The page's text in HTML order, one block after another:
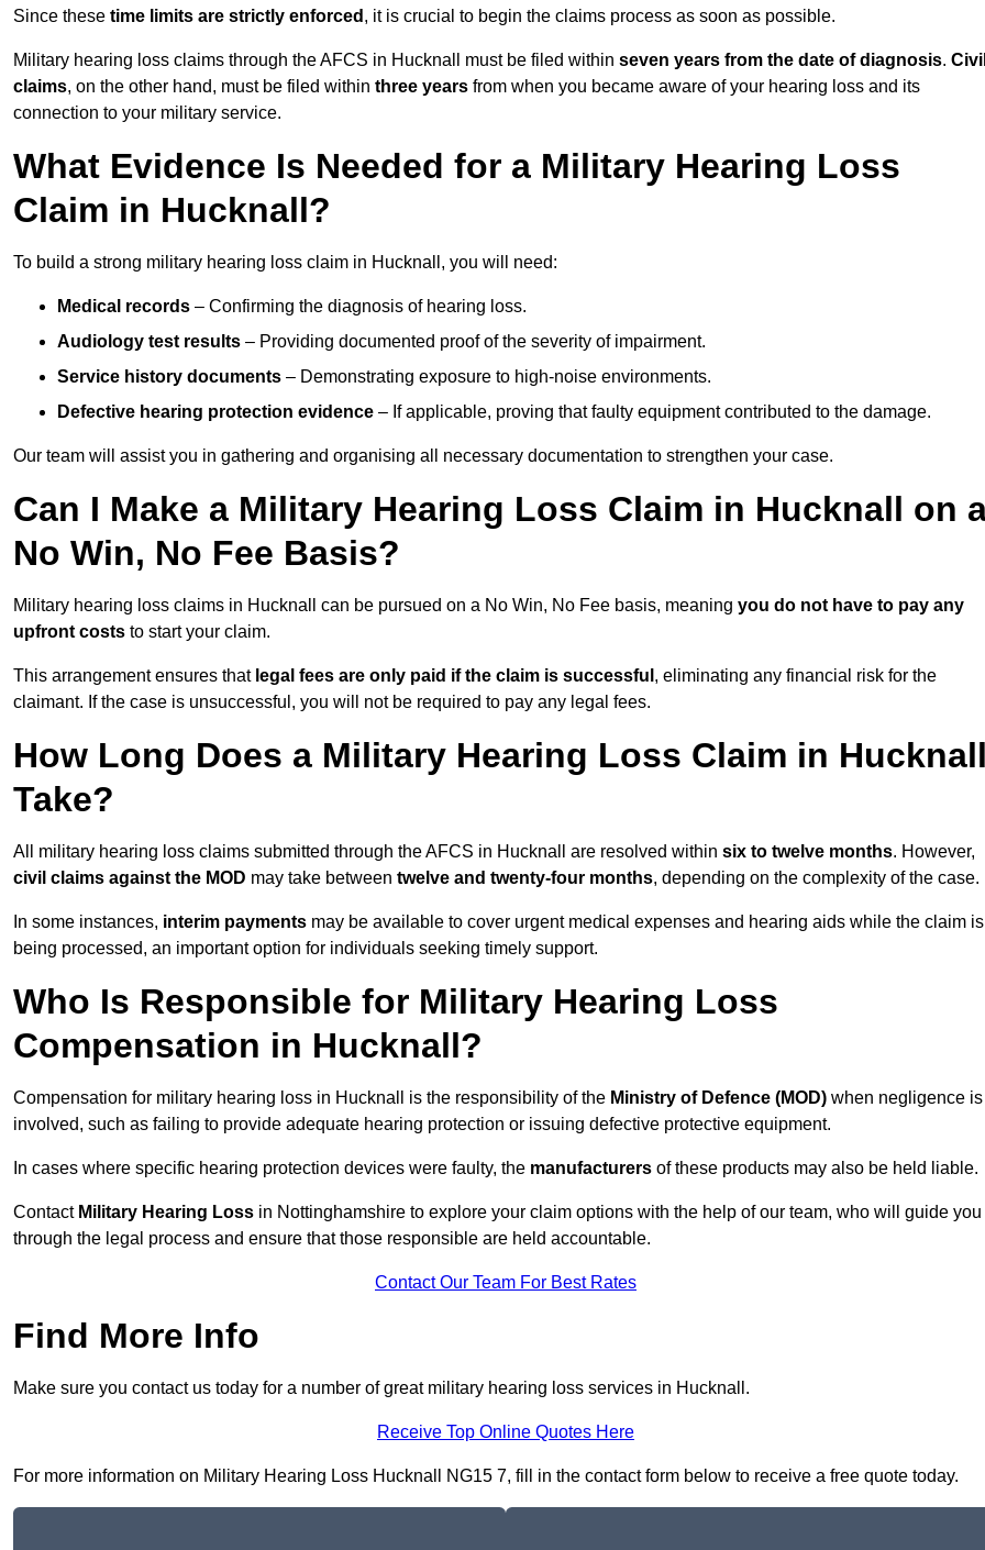
Since these time limits are strictly enforced , it is crucial to begin the claims process as soon as possible.
Military hearing loss claims through the AFCS in Hucknall must be filed within seven years from the date of diagnosis.
claims, on the other hand, must be filed within three years from when you became aware of your hearing loss and its
connection to your military service.
What Evidence Is Needed for a Military Hearing Loss
Claim in Hucknall?
To build a strong military hearing loss claim in Hucknall, you will need:
Medical records – Confirming the diagnosis of hearing loss.
Audiology test results – Providing documented proof of the severity of impairment.
Service history documents – Demonstrating exposure to high-noise environments.
Defective hearing protection evidence – If applicable, proving that faulty equipment contributed to the damage.
Our team will assist you in gathering and organising all necessary documentation to strengthen your case.
Can I Make a Military Hearing Loss Claim in Hucknall on
No Win, No Fee Basis?
Military hearing loss claims in Hucknall can be pursued on a No Win, No Fee basis, meaning you do not have to pay any
upfront costs to start your claim.
This arrangement ensures that legal fees are only paid if the claim is successful , eliminating any financial risk for the
claimant. If the case is unsuccessful, you will not be required to pay any legal fees.
How Long Does a Military Hearing Loss Claim in
Take?
All military hearing loss claims submitted through the AFCS in Hucknall are resolved within six to twelve months. However,
civil claims against the MOD may take between twelve and twenty-four months, depending on the complexity of the case.
In some instances, interim payments may be available to cover urgent medical expenses and hearing aids while the claim is
being processed, an important option for individuals seeking timely support.
Who Is Responsible for Military Hearing Loss
Compensation in Hucknall?
Compensation for military hearing loss in Hucknall is the responsibility of the Ministry of Defence (MOD) when negligence is
involved, such as failing to provide adequate hearing protection or issuing defective protective equipment.
In cases where specific hearing protection devices were faulty, the manufacturers of these products may also be held liable.
Contact Military Hearing Loss in Nottinghamshire to explore your claim options with the help of our team, who will guide you
through the legal process and ensure that those responsible are held accountable.
Contact Our Team For Best Rates
Find More Info
Make sure you contact us today for a number of great military hearing loss services in Hucknall.
Receive Top Online Quotes Here
For more information on Military Hearing Loss Hucknall NG15 7, fill in the contact form below to receive a free quote today.